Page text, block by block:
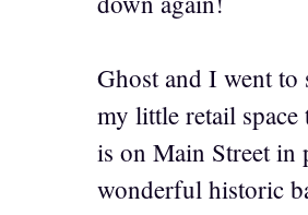
Ghost and I went to
my little retail
is on Main Street in
wonderful historic